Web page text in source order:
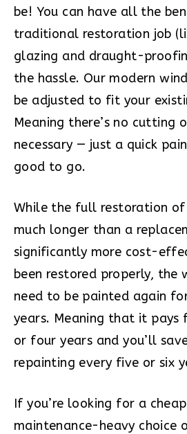
be! You can have all the
traditional restoration job
glazing and draught-
the hassle. Our modern
be adjusted to fit your
Meaning there’s no cutting
necessary — just a quick
good to go.
While the full restoration
much longer than a
significantly more cost-
been restored properly,
need to be painted again
years. Meaning that it
or four years and you’ll
repainting every five or six
If you’re looking for a
maintenance-heavy choice